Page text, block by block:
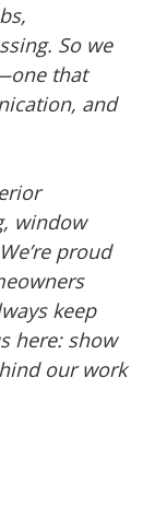
So we
that
and
window
proud
keep
here: show
our work